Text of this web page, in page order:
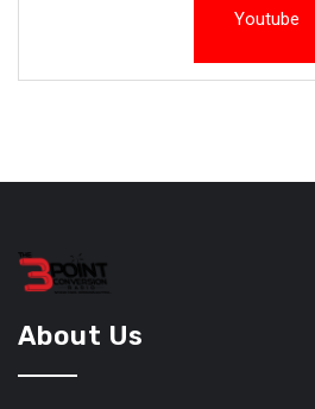
Youtube
About Us